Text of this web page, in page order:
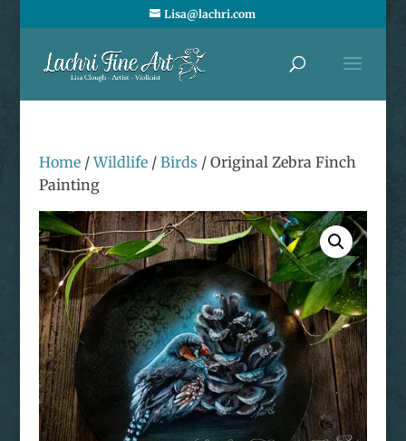
Lisa@lachri.com
Home/Wildlife/ Birds/ Original Zebra Finch
Painting